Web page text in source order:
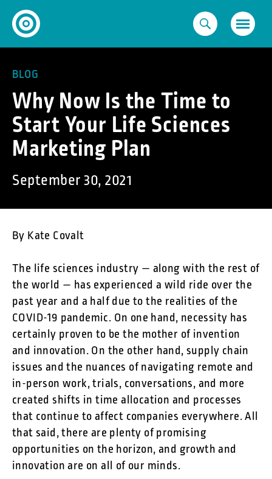
content
BLOG
Why Now Is the Time to
Start Your Life Sciences
Marketing Plan
September 30, 2021
By Kate Covalt
The life sciences industry — along with the rest of
the world — has experienced a wild ride over the
past year and a half due to the realities of the
COVID-19 pandemic. On one hand, necessity has
certainly proven to be the mother of invention
and innovation. On the other hand, supply chain
issues and the nuances of navigating remote and
in-person work, trials, conversations, and more
created shifts in time allocation and processes
that continue to affect companies everywhere. All
that said, there are plenty of promising
opportunities on the horizon, and growth and
innovation are on all of our minds.